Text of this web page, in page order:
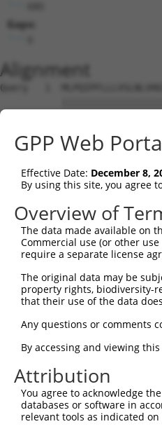
Gaps:
Alignment
Query   1
Sbjct   1
Query  75
Sbjct  75
Query 149
Sbjct 149
Sbjct 223
Query 297
Sbjct 297
Query 371
Sbjct 371
GPP Web
Effective Date: December 8,
By using this site, you agree
Overview of
The data made available on
Commercial use (or other
require a separate license
The original data may be
property rights, biodiversity-
that their use of the data
Any questions or comments
By accessing and viewing
Attribution
You agree to acknowledge
databases or software in
relevant tools as indicated on